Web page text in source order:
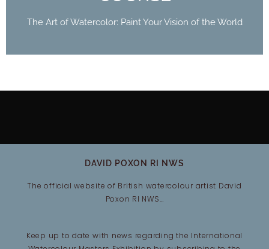
The Art of Watercolor: Paint Your Vision of the World
DAVID POXON RI NWS
The official website of British watercolour artist David
Poxon RI NWS…
Keep up to date with news regarding the International